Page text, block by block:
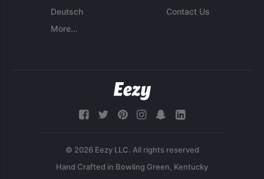
Deutsch
More...
Contact Us
© 2026 Eezy LLC. All rights reserved